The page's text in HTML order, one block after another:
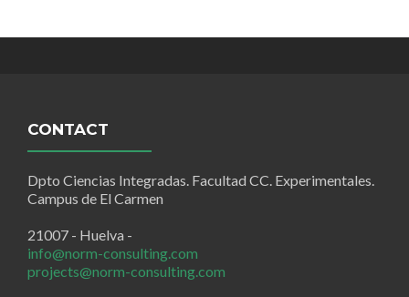
CONTACT
Dpto Ciencias Integradas. Facultad CC. Experimentales.
Campus de El Carmen
21007 - Huelva -
info@norm-consulting.com
projects@norm-consulting.com